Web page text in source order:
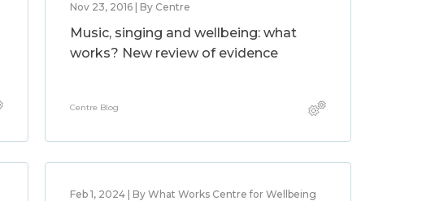
Nov 23, 2016 | By Centre
Music, singing and wellbeing: what
works? New review of evidence
Centre Blog
Feb 1, 2024 | By What Works Centre for Wellbeing